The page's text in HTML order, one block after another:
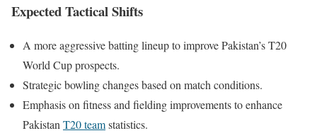
Expected Tactical Shifts
A more aggressive batting lineup to improve Pakistan’s T20
World Cup prospects.
Strategic bowling changes based on match conditions.
Emphasis on fitness and fielding improvements to enhance
PakistanT20 teamstatistics.